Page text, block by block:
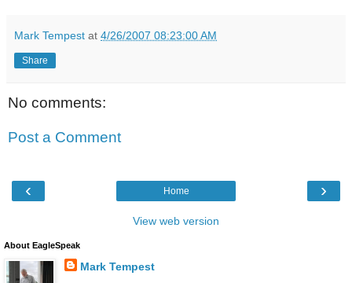
Mark Tempest at 4/26/2007 08:23:00 AM
Share
No comments:
Post a Comment
‹ ›
Home
View web version
About EagleSpeak
Mark Tempest